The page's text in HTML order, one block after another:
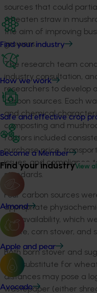
Find your industry
How we work
Safe and effective crop
Become a Member
Find your industryView
Almond
Apple and pear
Avocado
sources that could
wheaten straw in
the aim of improving
growers.
The research team
industry consultation,
researchers to develop
carbon sources. Each
and chemical
composting and
factors included
purchase price,
issues, and compliance
standards.
Four carbon sources
appropriate
and availability, which
waste, corn stover, and
Both born stover and
as a substitute for
distances may pose a
wastepaper (either